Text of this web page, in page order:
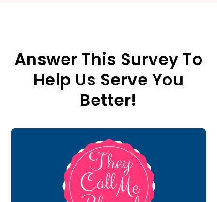
Answer This Survey To
Help Us Serve You
Better!